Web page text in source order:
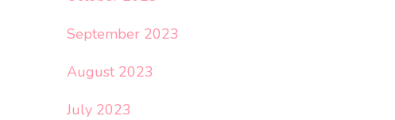
September 2023
August 2023
July 2023